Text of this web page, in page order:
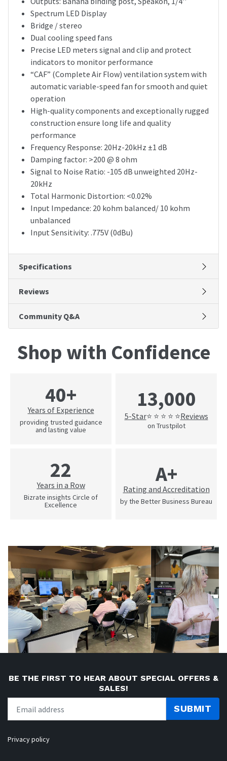
Spectrum LED Display
Bridge / stereo
Dual cooling speed fans
Precise LED meters signal and clip and protect
indicators to monitor performance
“CAF” (Complete Air Flow) ventilation system with
automatic variable-speed fan for smooth and quiet
operation
High-quality components and exceptionally rugged
construction ensure long life and quality
performance
Frequency Response: 20Hz-20kHz ±1 dB
Damping factor: >200 @ 8 ohm
Signal to Noise Ratio: -105 dB unweighted 20Hz-
20kHz
Total Harmonic Distortion: <0.02%
Input Impedance: 20 kohm balanced/ 10 kohm
unbalanced
Input Sensitivity: .775V (0dBu)
Specifications
Reviews
Community Q&A
Shop with Confidence
40+
Years of Experience
providing trusted guidance
and lasting value
13,000
5-Star⭐ ⭐ ⭐ ⭐ ⭐Reviews
on Trustpilot
22
Years in a Row
Bizrate insights Circle of
Excellence
A+
Rating and Accreditation
by the Better Business Bureau
BE THE FIRST TO HEAR ABOUT SPECIAL OFFERS &
SALES!
SUBMIT
Privacy policy